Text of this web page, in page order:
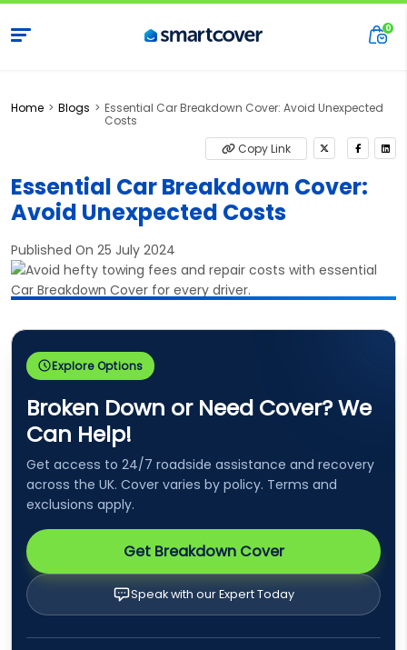
Home Blogs
Essential Car Breakdown Cover: Avoid Unexpected
Costs
Copy Link
Essential Car Breakdown Cover:
Avoid Unexpected Costs
Published On 25 July 2024
Explore Options
Broken Down or Need Cover? We
Can Help!
Get access to 24/7 roadside assistance and recovery
across the UK. Cover varies by policy. Terms and
exclusions apply.
Get Breakdown Cover
Speak with our Expert Today